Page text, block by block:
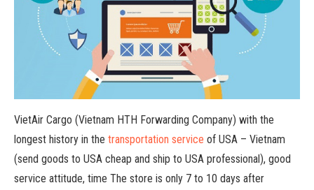
VietAir Cargo (Vietnam HTH Forwarding Company) with the
longest history in the transportation service of USA – Vietnam
(send goods to USA cheap and ship to USA professional), good
service attitude, time The store is only 7 to 10 days after